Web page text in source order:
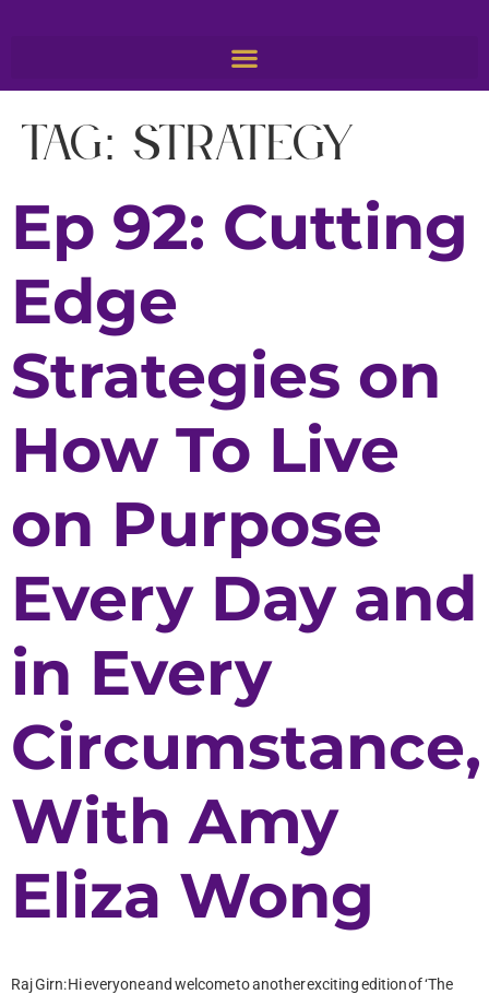
Tag: Strategy
Ep 92: Cutting
Edge
Strategies on
How To Live
on Purpose
Every Day and
in Every
Circumstance,
With Amy
Eliza Wong
Raj Girn: Hi everyone and welcome to another exciting edition of ‘The